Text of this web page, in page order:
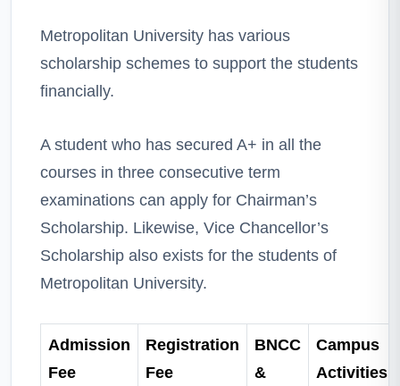
Metropolitan University has various
scholarship schemes to support the students
financially.
A student who has secured A+ in all the
courses in three consecutive term
examinations can apply for Chairman’s
Scholarship. Likewise, Vice Chancellor’s
Scholarship also exists for the students of
Metropolitan University.
Admission
Fee
Registration
Fee
BNCC
&
Campus
Activities